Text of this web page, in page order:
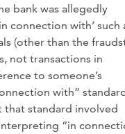
bank was allegedly
connection with’ such
(other than the
not transactions in
to someone’s
with” standard
that standard involved
“in